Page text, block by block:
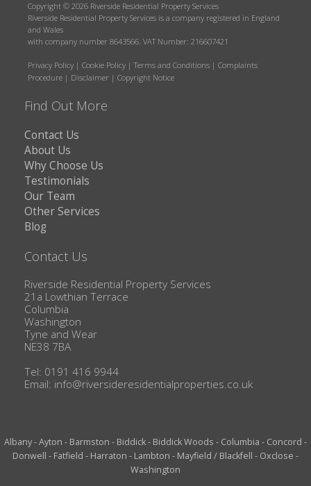
Copyright © 2026 Riverside Residential Property Services
Riverside Residential Property Services is a company registered in England
and Wales
with company number 8643566. VAT Number: 216607421
Privacy Policy | Cookie Policy | Terms and Conditions | Complaints
Procedure | Disclaimer | Copyright Notice
Find Out More
Contact Us
About Us
Why Choose Us
Testimonials
Our Team
Other Services
Blog
Contact Us
Riverside Residential Property Services
21a Lowthian Terrace
Columbia
Washington
Tyne and Wear
NE38 7BA
Tel: 0191 416 9944
Email: info@riversideresidentialproperties.co.uk
Albany-Ayton - Barmston - Biddick- Biddick Woods - Columbia - Concord -
Donwell - Fatfield - Harraton - Lambton - Mayfield / Blackfell - Oxclose -
Washington